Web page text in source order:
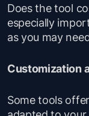
Does the tool
especially
as you may
Customization
Some tools